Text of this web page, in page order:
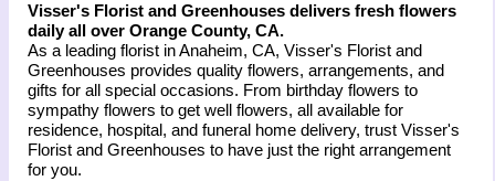
Visser's Florist and Greenhouses delivers fresh flowers
daily all over Orange County, CA.
As a leading florist in Anaheim, CA, Visser's Florist and
Greenhouses provides quality flowers, arrangements, and
gifts for all special occasions. From birthday flowers to
sympathy flowers to get well flowers, all available for
residence, hospital, and funeral home delivery, trust Visser's
Florist and Greenhouses to have just the right arrangement
for you.